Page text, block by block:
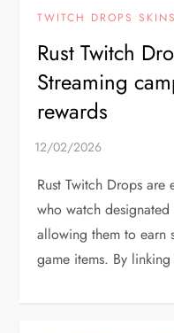
TWITCH DROPS SKINS
Rust Twitch
Streaming
rewards
Rust Twitch Drops
who watch designated
allowing them to earn
game items. By